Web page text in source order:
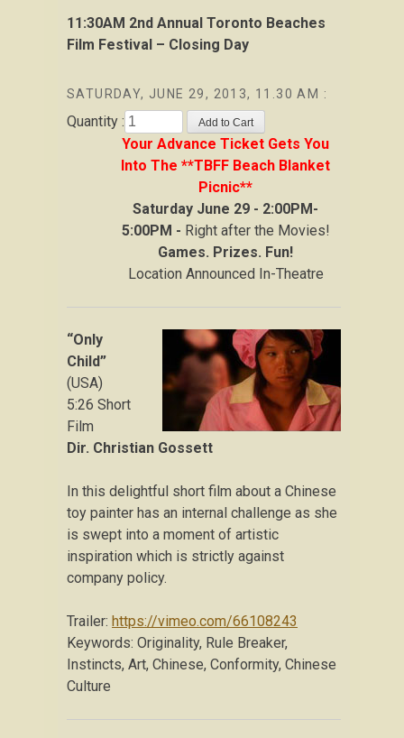
11:30AM 2nd Annual Toronto Beaches
Film Festival – Closing Day
SATURDAY, JUNE 29, 2013, 11.30 AM :
Quantity :
Your Advance Ticket Gets You
Into The **TBFF Beach Blanket
Picnic**
Saturday June 29 - 2:00PM-
5:00PM - Right after the Movies!
Games. Prizes. Fun!
Location Announced In-Theatre
“Only
Child”
(USA)
5:26 Short
Film
Dir. Christian Gossett
In this delightful short film about a Chinese
toy painter has an internal challenge as she
is swept into a moment of artistic
inspiration which is strictly against
company policy.
Trailer: https://vimeo.com/66108243
Keywords: Originality, Rule Breaker,
Instincts, Art, Chinese, Conformity, Chinese
Culture